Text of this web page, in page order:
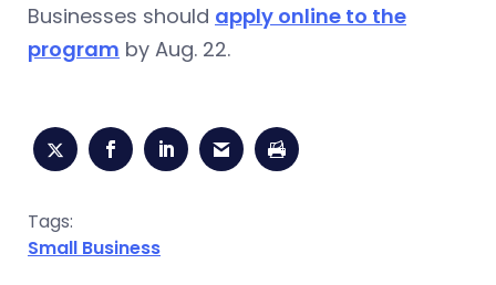
Businesses should apply online to the
program by Aug. 22.
Tags:
Small Business